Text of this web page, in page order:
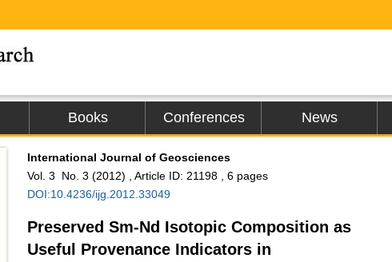
Books Conferences News
International Journal of Geosciences
Vol. 3 No. 3 (2012) , Article ID: 21198 , 6 pages
DOI:10.4236/ijg.2012.33049
Preserved Sm-Nd Isotopic Composition as
Useful Provenance Indicators in